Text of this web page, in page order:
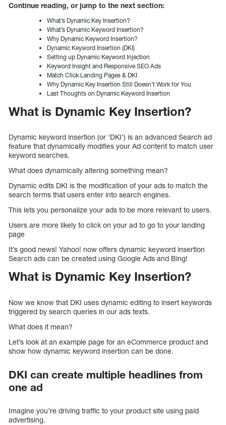
Continue reading, or jump to the next section:
What’s Dynamic Key Insertion?
What’s Dynamic Keyword Insertion?
Why Dynamic Keyword Insertion?
Dynamic Keyword Insertion (DKI)
Setting up Dynamic Keyword Injection
Keyword Insight and Responsive SEO Ads
Match Click Landing Pages & DKI
Why Dynamic Key Insertion Still Doesn’t Work for You
Last Thoughts on Dynamic Keyword Insertion
What is Dynamic Key Insertion?
Dynamic keyword insertion (or ‘DKI’) is an advanced Search ad
feature that dynamically modifies your Ad content to match user
keyword searches.
What does dynamically altering something mean?
Dynamic edits DKI is the modification of your ads to match the
search terms that users enter into search engines.
This lets you personalize your ads to be more relevant to users.
Users are more likely to click on your ad to go to your landing
page
It’s good news! Yahoo! now offers dynamic keyword insertion
Search ads can be created using Google Ads and Bing!
What is Dynamic Key Insertion?
Now we know that DKI uses dynamic editing to insert keywords
triggered by search queries in our ads texts.
What does it mean?
Let’s look at an example page for an eCommerce product and
show how dynamic keyword insertion can be done.
DKI can create multiple headlines from
one ad
Imagine you’re driving traffic to your product site using paid
advertising.